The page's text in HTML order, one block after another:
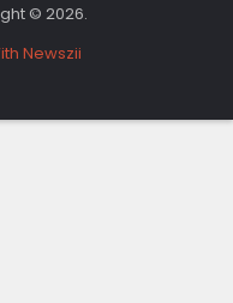
© 2026.
Newszii